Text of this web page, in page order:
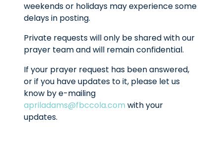
weekends or holidays may experience some
delays in posting.
Private requests will only be shared with our
prayer team and will remain confidential.
If your prayer request has been answered,
or if you have updates to it, please let us
know by e-mailing
apriladams@fbccola.com with your
updates.